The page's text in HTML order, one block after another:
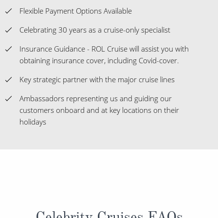
Flexible Payment Options Available
Celebrating 30 years as a cruise-only specialist
Insurance Guidance - ROL Cruise will assist you with
obtaining insurance cover, including Covid-cover.
Key strategic partner with the major cruise lines
Ambassadors representing us and guiding our
customers onboard and at key locations on their
holidays